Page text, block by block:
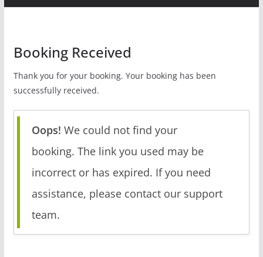
Booking Received
Thank you for your booking. Your booking has been
successfully received.
Oops! We could not find your
booking. The link you used may be
incorrect or has expired. If you need
assistance, please contact our support
team.